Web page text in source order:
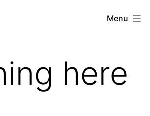
Menu
here